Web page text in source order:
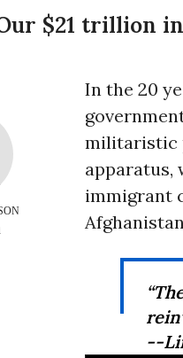
$21 trillion
In the 20
militaristic
apparatus,
immigrant
--